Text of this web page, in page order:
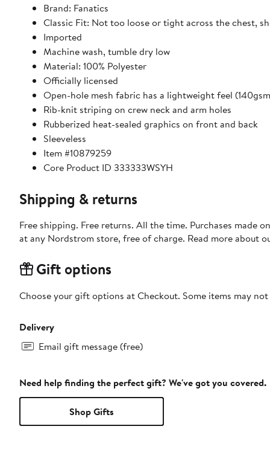
Brand: Fanatics
Classic Fit: Not too loose or tight across the chest,
Imported
Machine wash, tumble dry low
Material: 100% Polyester
Officially licensed
Open-hole mesh fabric has a lightweight feel
Rib-knit striping on crew neck and arm holes
Rubberized heat-sealed graphics on front and back
Sleeveless
Item #10879259
Core Product ID 333333WSYH
Shipping & returns
Free shipping. Free returns. All the time. Purchases made
at any Nordstrom store, free of charge. Read more about
Gift options
Choose your gift options at Checkout. Some items may
Delivery
Email gift message (free)
Need help finding the perfect gift? We've got you covered.
Shop Gifts